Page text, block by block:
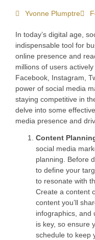
Yvonne Plumptre
In today’s digital age,
indispensable tool for
online presence and
millions of users
Facebook, Instagram,
power of social media
staying competitive in
delve into some
media presence and
Content
social media
planning. Before
to define your
to resonate with
Create a content
content you’ll
infographics, and
is key, so ensure
schedule to keep